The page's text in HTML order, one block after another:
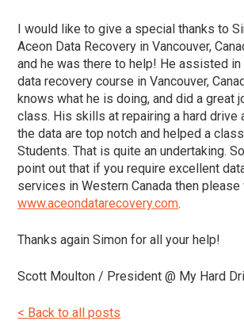
I would like to give a special thanks to
Aceon Data Recovery in Vancouver,
and he was there to help! He assisted in
data recovery course in Vancouver,
knows what he is doing, and did a great
class. His skills at repairing a hard drive
the data are top notch and helped a
Students. That is quite an undertaking.
point out that if you require excellent
services in Western Canada then
www.aceondatarecovery.com.
Thanks again Simon for all your help!
Scott Moulton / President @ My Hard
< Back to all posts